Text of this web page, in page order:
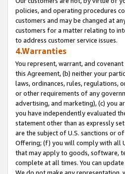
policies, and operating procedures
customers and may be changed at
customers for a matter relating to
to address customer service issues.
4.Warranties
You represent, warrant, and
this Agreement, (b) neither your
laws, ordinances, rules, regulations,
or other requirements of any
advertising, and marketing), (c) you
you have independently evaluated
statement other than as expressly
are the subject of U.S. sanctions or
Offering; (f) you will comply with all
that may apply to goods, software,
complete at all times. You can